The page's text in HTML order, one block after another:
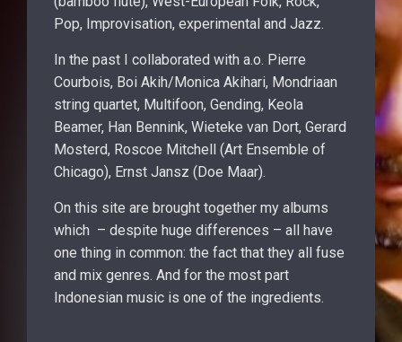
Pop, Improvisation, experimental and Jazz.
In the past I collaborated with a.o. Pierre
Courbois, Boi Akih/Monica Akihari, Mondriaan
string quartet, Multifoon, Gending, Keola
Beamer, Han Bennink, Wieteke van Dort, Gerard
Mosterd, Roscoe Mitchell (Art Ensemble of
Chicago), Ernst Jansz (Doe Maar).
On this site are brought together my albums
which – despite huge differences – all have
one thing in common: the fact that they all fuse
and mix genres. And for the most part
Indonesian music is one of the ingredients.